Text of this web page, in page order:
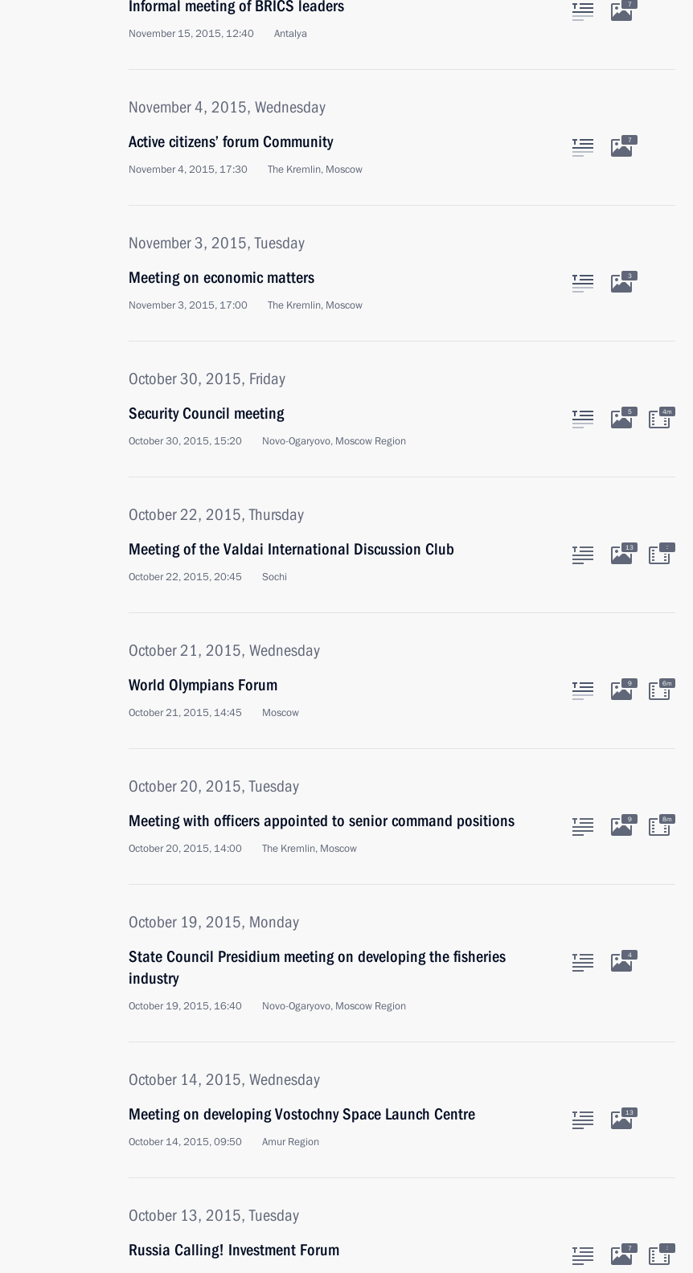
Informal meeting of BRICS leaders
November 15, 2015, 12:40 Antalya
7
November 4, 2015, Wednesday
Active citizens’ forum Community
November 4, 2015, 17:30 The Kremlin, Moscow
7
November 3, 2015, Tuesday
Meeting on economic matters
November 3, 2015, 17:00 The Kremlin, Moscow
3
October 30, 2015, Friday
Security Council meeting
October 30, 2015, 15:20 Novo-Ogaryovo, Moscow Region
5 4m
October 22, 2015, Thursday
Meeting of the Valdai International Discussion Club
October 22, 2015, 20:45 Sochi
13 :
October 21, 2015, Wednesday
World Olympians Forum
October 21, 2015, 14:45 Moscow
9 6m
October 20, 2015, Tuesday
Meeting with officers appointed to senior command positions
October 20, 2015, 14:00 The Kremlin, Moscow
9 8m
October 19, 2015, Monday
State Council Presidium meeting on developing the fisheries
industry
October 19, 2015, 16:40 Novo-Ogaryovo, Moscow Region
4
October 14, 2015, Wednesday
Meeting on developing Vostochny Space Launch Centre
October 14, 2015, 09:50 Amur Region
13
October 13, 2015, Tuesday
Russia Calling! Investment Forum
7 :